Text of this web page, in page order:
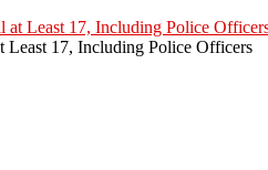
17, Including Police Officers